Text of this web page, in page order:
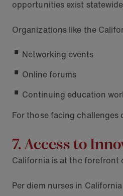
opportunities exist
Organizations like the
Networking events
Online forums
Continuing education
For those facing challenges
7. Access to
California is at the forefront
Per diem nurses in